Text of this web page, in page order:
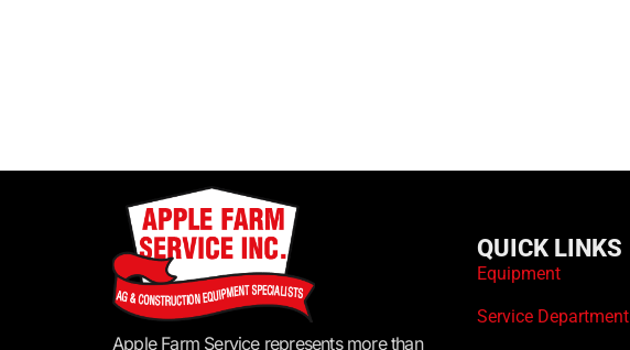
Apple Farm Service represents more than
QUICK LINKS
Equipment
Service Department